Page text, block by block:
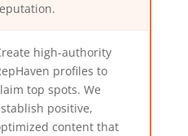
high-authority
profiles to
top spots. We
positive,
content that